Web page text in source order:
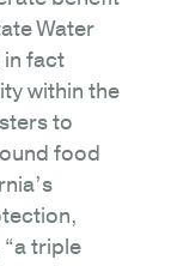
Water
fact
within the
to
food
triple